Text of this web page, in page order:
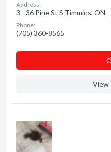
Address:
3 - 36 Pine St S Timmins, ON
Phone:
(705) 360-8565
View